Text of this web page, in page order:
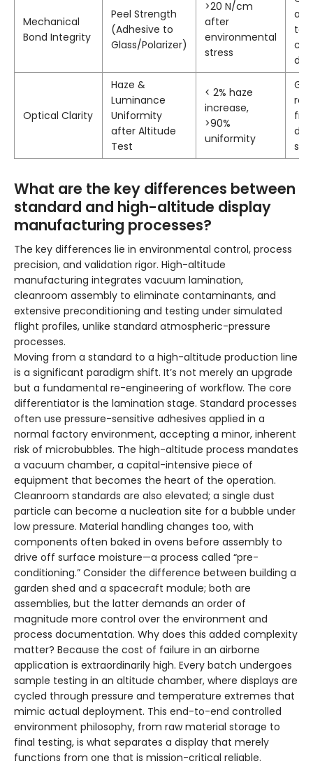
Mechanical
Bond Integrity
Peel Strength
(Adhesive to
Glass/Polarizer)
>20 N/cm
after
environmental
stress
to
Optical Clarity
Haze &
Luminance
Uniformity
after Altitude
Test
< 2% haze
increase,
>90%
uniformity
What are the key differences between
standard and high-altitude display
manufacturing processes?
The key differences lie in environmental control, process
precision, and validation rigor. High-altitude
manufacturing integrates vacuum lamination,
cleanroom assembly to eliminate contaminants, and
extensive preconditioning and testing under simulated
flight profiles, unlike standard atmospheric-pressure
processes.
Moving from a standard to a high-altitude production line
is a significant paradigm shift. It’s not merely an upgrade
but a fundamental re-engineering of workflow. The core
differentiator is the lamination stage. Standard processes
often use pressure-sensitive adhesives applied in a
normal factory environment, accepting a minor, inherent
risk of microbubbles. The high-altitude process mandates
a vacuum chamber, a capital-intensive piece of
equipment that becomes the heart of the operation.
Cleanroom standards are also elevated; a single dust
particle can become a nucleation site for a bubble under
low pressure. Material handling changes too, with
components often baked in ovens before assembly to
drive off surface moisture—a process called “pre-
conditioning.” Consider the difference between building a
garden shed and a spacecraft module; both are
assemblies, but the latter demands an order of
magnitude more control over the environment and
process documentation. Why does this added complexity
matter? Because the cost of failure in an airborne
application is extraordinarily high. Every batch undergoes
sample testing in an altitude chamber, where displays are
cycled through pressure and temperature extremes that
mimic actual deployment. This end-to-end controlled
environment philosophy, from raw material storage to
final testing, is what separates a display that merely
functions from one that is mission-critical reliable.